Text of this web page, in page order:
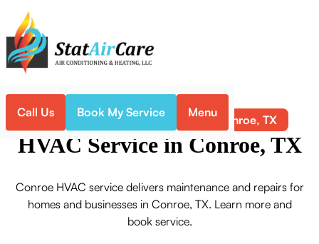
Call Us Book My Service Menu
Home HVAC HVAC Service in Conroe, TX
HVAC Service in Conroe, TX
Conroe HVAC service delivers maintenance and repairs for
homes and businesses in Conroe, TX. Learn more and
book service.